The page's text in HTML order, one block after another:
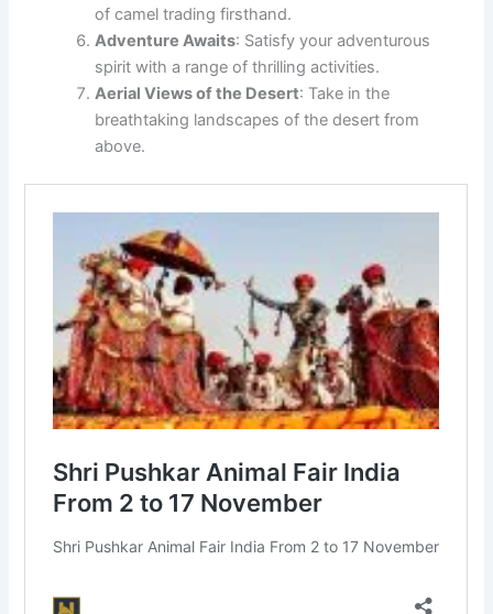
of camel trading firsthand.
Adventure Awaits: Satisfy your adventurous
spirit with a range of thrilling activities.
Aerial Views of the Desert: Take in the
breathtaking landscapes of the desert from
above.